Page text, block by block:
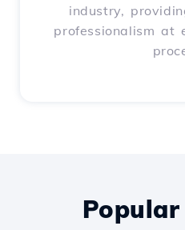
industry,
professionalism at